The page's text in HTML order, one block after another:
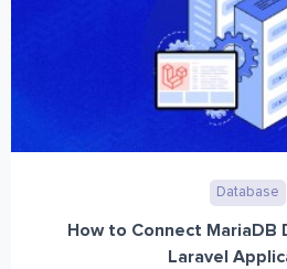
Database
How to Connect MariaDB
Laravel